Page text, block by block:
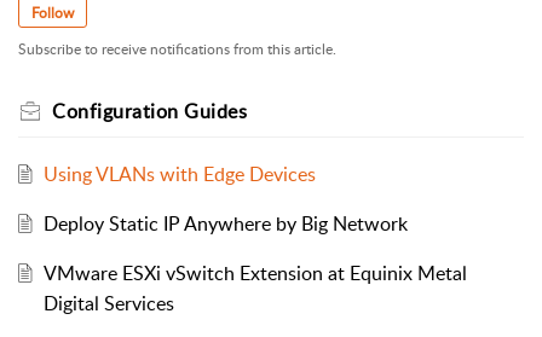
Follow
Subscribe to receive notifications from this article.
Configuration Guides
Using VLANs with Edge Devices
Deploy Static IP Anywhere by Big Network
VMware ESXi vSwitch Extension at Equinix Metal
Digital Services